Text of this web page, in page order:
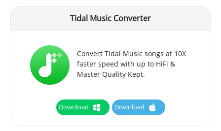
Tidal Music Converter
Convert Tidal Music songs at 10X
faster speed with up to HiFi &
Master Quality Kept.
Download Download